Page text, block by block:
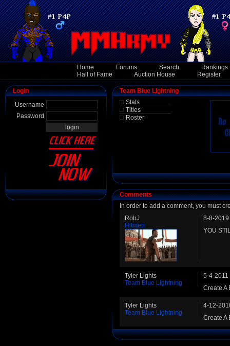
Home Forums Search
Rankings
Hall of Fame
Auction House Register
Login
Username
Password
Team Blue Lightning
Stats
Titles
Roster
Comments
In order to add a comment, you must
RobJ
Hitmen
8-8-2019
YOU
Tyler Lights
Team Blue Lightning
5-4-2011
Create A
Tyler Lights
Team Blue Lightning
4-12-
Create A